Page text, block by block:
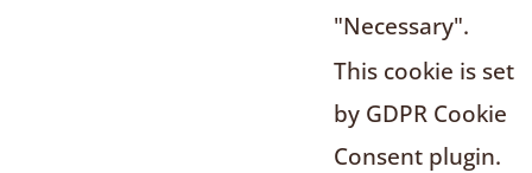
"Necessary".
This cookie is set
by GDPR Cookie
Consent plugin.